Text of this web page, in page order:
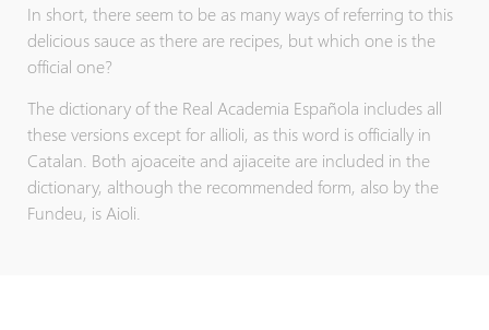
In short, there seem to be as many ways of referring to this
delicious sauce as there are recipes, but which one is the
official one?
The dictionary of the Real Academia Española includes all
these versions except for allioli, as this word is officially in
Catalan. Both ajoaceite and ajiaceite are included in the
dictionary, although the recommended form, also by the
Fundeu, is Aioli.